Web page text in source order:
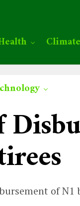
Climate
of